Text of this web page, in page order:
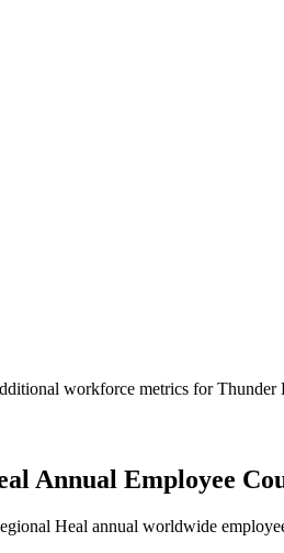
workforce metrics forThunder
Annual Employee
Heal annual worldwide